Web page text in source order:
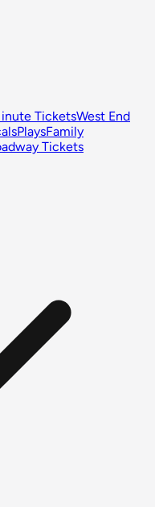
TicketsWest End
PlaysFamily
Tickets